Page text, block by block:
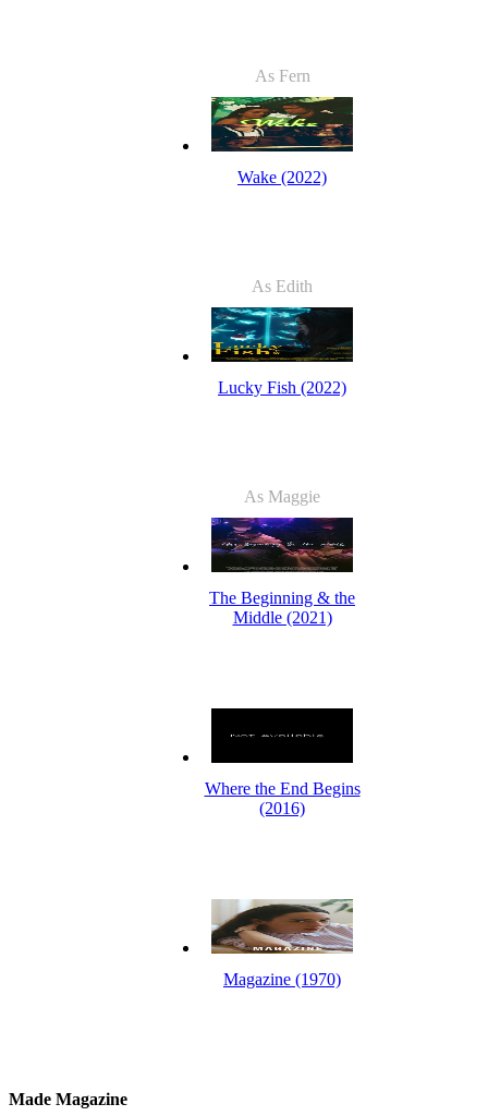
As Fern
Wake (2022)
As Edith
Lucky Fish (2022)
As Maggie
The Beginning & the
Middle (2021)
Where the End Begins
(2016)
Magazine (1970)
Made Magazine